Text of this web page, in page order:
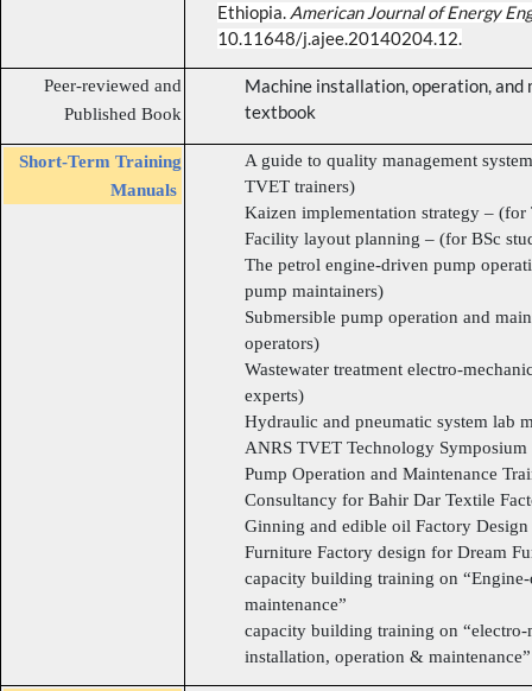
Ethiopia. American Journal of Energy
10.11648/j.ajee.20140204.12.
Peer-reviewed and
Published Book
Machine installation, operation, and
textbook
Short-Term Training
Manuals
A guide to quality management
TVET trainers)
Kaizen implementation strategy – (for
Facility layout planning – (for BSc
The petrol engine-driven pump
pump maintainers)
Submersible pump operation and
operators)
Wastewater treatment electro-
experts)
Hydraulic and pneumatic system lab
ANRS TVET Technology
Pump Operation and Maintenance
Consultancy for Bahir Dar Textile
Ginning and edible oil Factory
Furniture Factory design for Dream
capacity building training on
maintenance”
capacity building training on “electro-
installation, operation &